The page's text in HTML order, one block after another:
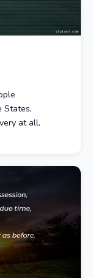
States,
at all.